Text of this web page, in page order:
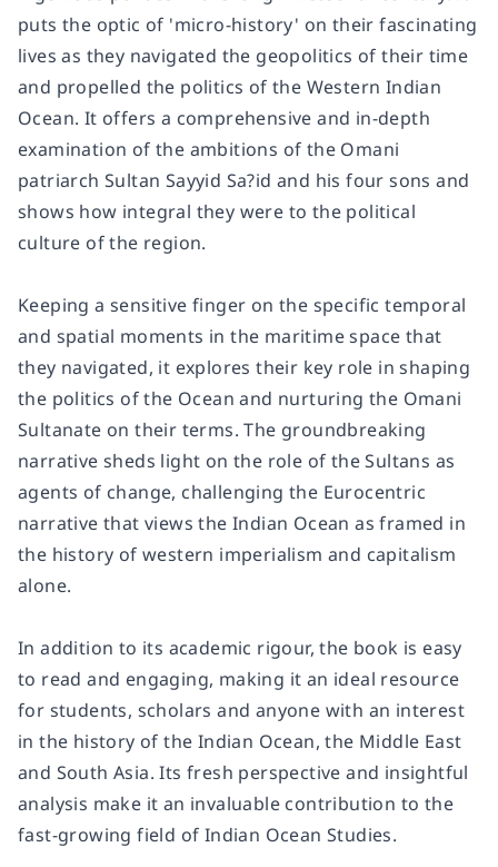
puts the optic of 'micro-history' on their fascinating
lives as they navigated the geopolitics of their time
and propelled the politics of the Western Indian
Ocean. It offers a comprehensive and in-depth
examination of the ambitions of the Omani
patriarch Sultan Sayyid Sa?id and his four sons and
shows how integral they were to the political
culture of the region.
Keeping a sensitive finger on the specific temporal
and spatial moments in the maritime space that
they navigated, it explores their key role in shaping
the politics of the Ocean and nurturing the Omani
Sultanate on their terms. The groundbreaking
narrative sheds light on the role of the Sultans as
agents of change, challenging the Eurocentric
narrative that views the Indian Ocean as framed in
the history of western imperialism and capitalism
alone.
In addition to its academic rigour, the book is easy
to read and engaging, making it an ideal resource
for students, scholars and anyone with an interest
in the history of the Indian Ocean, the Middle East
and South Asia. Its fresh perspective and insightful
analysis make it an invaluable contribution to the
fast-growing field of Indian Ocean Studies.